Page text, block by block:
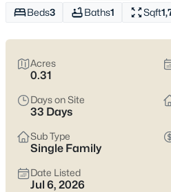
$375,000
3
Beds
W2128 Campground Rd, Brillion,
MLS#: RAN50330197
Beds3 Baths1 Sqft
Acres
0.31
Days on Site
33 Days
Sub Type
Single Family
Date Listed
Jul 6, 2026